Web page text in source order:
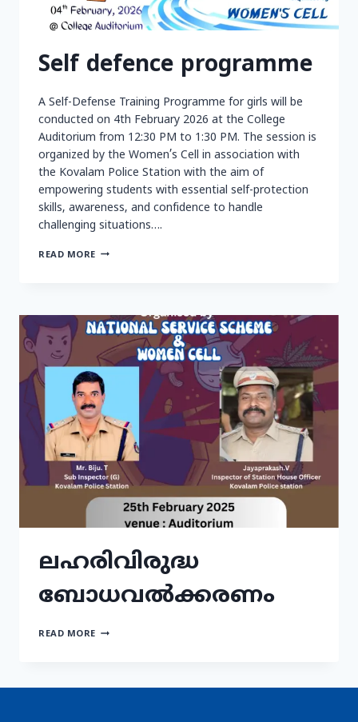
Self defence programme
A Self-Defense Training Programme for girls will be
conducted on 4th February 2026 at the College
Auditorium from 12:30 PM to 1:30 PM. The session is
organized by the Women’s Cell in association with
the Kovalam Police Station with the aim of
empowering students with essential self-protection
skills, awareness, and confidence to handle
challenging situations….
READ MORE
ലഹരിവിരുദ്ധ
ബോധവൽക്കരണം
READ MORE